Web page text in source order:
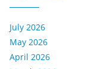
July 2026
May 2026
April 2026